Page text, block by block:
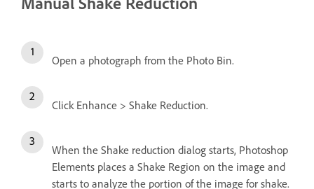
Open a photograph from the Photo Bin.
Click Enhance > Shake Reduction.
When the Shake reduction dialog starts, Photoshop
Elements places a Shake Region on the image and
starts to analyze the portion of the image for shake.